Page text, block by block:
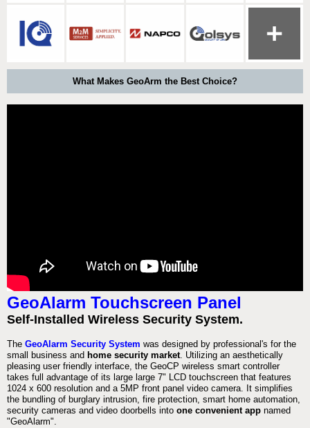
What Makes GeoArm the Best Choice?
GeoAlarm Touchscreen Panel
Self-Installed Wireless Security System.
The GeoAlarm Security System was designed by professional's for the
small business and home security market. Utilizing an aesthetically
pleasing user friendly interface, the GeoCP wireless smart controller
takes full advantage of its large large 7" LCD touchscreen that features
1024 x 600 resolution and a 5MP front panel video camera. It simplifies
the bundling of burglary intrusion, fire protection, smart home automation,
security cameras and video doorbells into one convenient app named
"GeoAlarm".